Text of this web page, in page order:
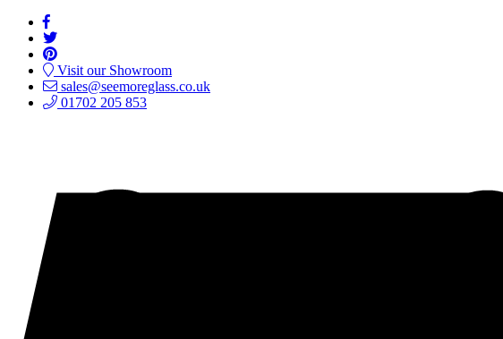
Visit our Showroom
sales@seemoreglass.co.uk
01702 205 853